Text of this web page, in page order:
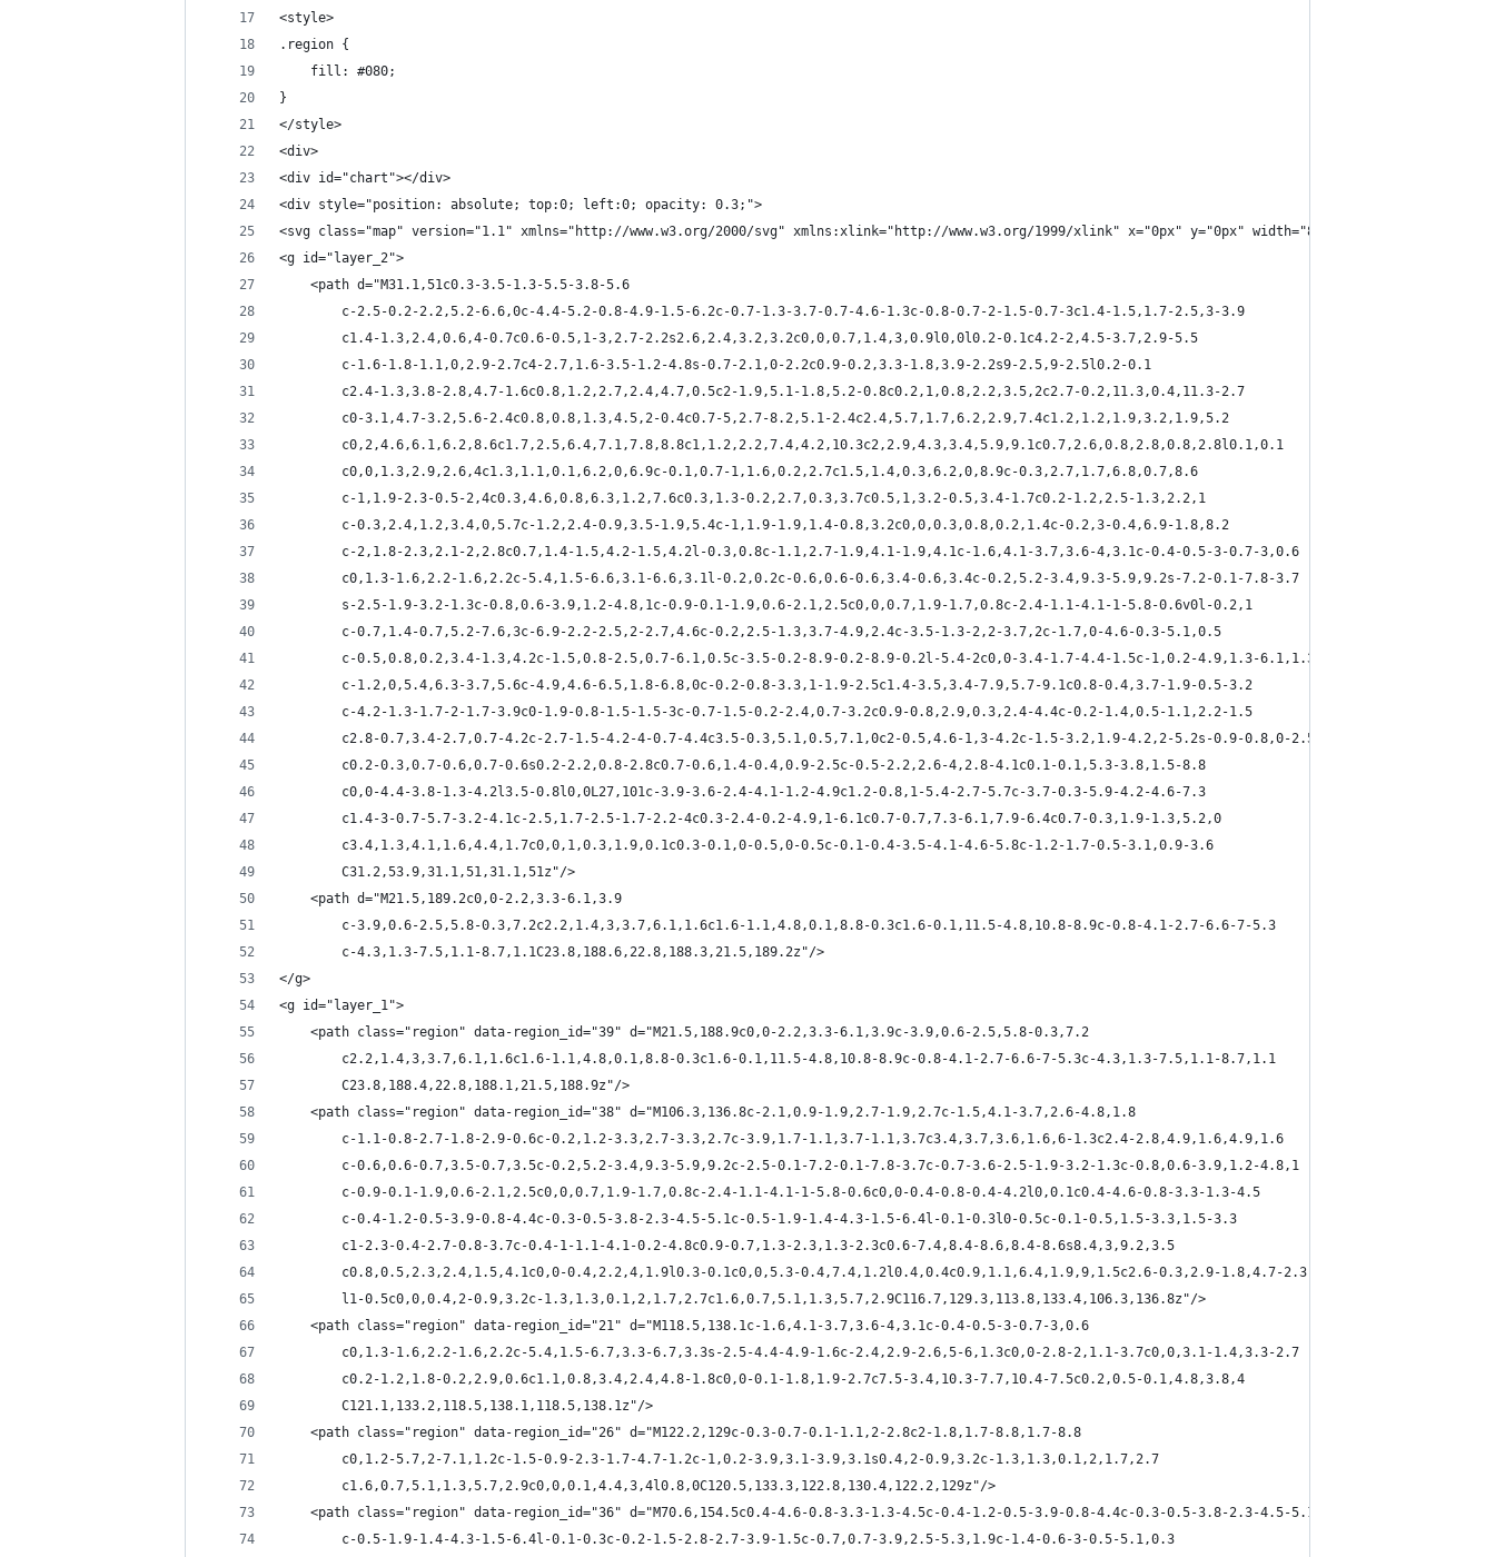
<style>
.region {
    fill: #080;
}
</style>
<div>
<div id="chart"></div>
<div style="position: absolute; top:0; left:0; opacity: 0.3;">
<svg class="map" version="1.1" xmlns="http://www.w3.org/2000/svg" xmlns:xlink="http://www.w3.org/1999/xlink" x="0px" y="0px" width="800" height="1256"
<g id="layer_2">
	<path d="M31.1,51c0.3-3.5-1.3-5.5-3.8-5.6
		c-2.5-0.2-2.2,5.2-6.6,0c-4.4-5.2-0.8-4.9-1.5-6.2c-0.7-1.3-3.7-0.7-4.6-1.3c-0.8-0.7-2-1.5-0.7-3c1.4-1.5,1.7-2.5,3-3.9
		c1.4-1.3,2.4,0.6,4-0.7c0.6-0.5,1-3,2.7-2.2s2.6,2.4,3.2,3.2c0,0,0.7,1.4,3,0.9l0,0l0.2-0.1c4.2-2,4.5-3.7,2.9-5.5
		c-1.6-1.8-1.1,0,2.9-2.7c4-2.7,1.6-3.5-1.2-4.8s-0.7-2.1,0-2.2c0.9-0.2,3.3-1.8,3.9-2.2s9-2.5,9-2.5l0.2-0.1
		c2.4-1.3,3.8-2.8,4.7-1.6c0.8,1.2,2.7,2.4,4.7,0.5c2-1.9,5.1-1.8,5.2-0.8c0.2,1,0.8,2.2,3.5,2c2.7-0.2,11.3,0.4,11.3-2.7
		c0-3.1,4.7-3.2,5.6-2.4c0.8,0.8,1.3,4.5,2-0.4c0.7-5,2.7-8.2,5.1-2.4c2.4,5.7,1.7,6.2,2.9,7.4c1.2,1.2,1.9,3.2,1.9,5.2
		c0,2,4.6,6.1,6.2,8.6c1.7,2.5,6.4,7.1,7.8,8.8c1,1.2,2.2,7.4,4.2,10.3c2,2.9,4.3,3.4,5.9,9.1c0.7,2.6,0.8,2.8,0.8,2.8l0.1,0.1
		c0,0,1.3,2.9,2.6,4c1.3,1.1,0.1,6.2,0,6.9c-0.1,0.7-1,1.6,0.2,2.7c1.5,1.4,0.3,6.2,0,8.9c-0.3,2.7,1.7,6.8,0.7,8.6
		c-1,1.9-2.3-0.5-2,4c0.3,4.6,0.8,6.3,1.2,7.6c0.3,1.3-0.2,2.7,0.3,3.7c0.5,1,3.2-0.5,3.4-1.7c0.2-1.2,2.5-1.3,2.2,1
		c-0.3,2.4,1.2,3.4,0,5.7c-1.2,2.4-0.9,3.5-1.9,5.4c-1,1.9-1.9,1.4-0.8,3.2c0,0,0.3,0.8,0.2,1.4c-0.2,3-0.4,6.9-1.8,8.2
		c-2,1.8-2.3,2.1-2,2.8c0.7,1.4-1.5,4.2-1.5,4.2l-0.3,0.8c-1.1,2.7-1.9,4.1-1.9,4.1c-1.6,4.1-3.7,3.6-4,3.1c-0.4-0.5-3-0.7-3,0.6
		c0,1.3-1.6,2.2-1.6,2.2c-5.4,1.5-6.6,3.1-6.6,3.1l-0.2,0.2c-0.6,0.6-0.6,3.4-0.6,3.4c-0.2,5.2-3.4,9.3-5.9,9.2s-7.2-0.1-7.8-3.7
		s-2.5-1.9-3.2-1.3c-0.8,0.6-3.9,1.2-4.8,1c-0.9-0.1-1.9,0.6-2.1,2.5c0,0,0.7,1.9-1.7,0.8c-2.4-1.1-4.1-1-5.8-0.6v0l-0.2,1
		c-0.7,1.4-0.7,5.2-7.6,3c-6.9-2.2-2.5,2-2.7,4.6c-0.2,2.5-1.3,3.7-4.9,2.4c-3.5-1.3-2,2-3.7,2c-1.7,0-4.6-0.3-5.1,0.5
		c-0.5,0.8,0.2,3.4-1.3,4.2c-1.5,0.8-2.5,0.7-6.1,0.5c-3.5-0.2-8.9-0.2-8.9-0.2l-5.4-2c0,0-3.4-1.7-4.4-1.5c-1,0.2-4.9,1.3-6.1,1.3
		c-1.2,0,5.4,6.3-3.7,5.6c-4.9,4.6-6.5,1.8-6.8,0c-0.2-0.8-3.3,1-1.9-2.5c1.4-3.5,3.4-7.9,5.7-9.1c0.8-0.4,3.7-1.9-0.5-3.2
		c-4.2-1.3-1.7-2-1.7-3.9c0-1.9-0.8-1.5-1.5-3c-0.7-1.5-0.2-2.4,0.7-3.2c0.9-0.8,2.9,0.3,2.4-4.4c-0.2-1.4,0.5-1.1,2.2-1.5
		c2.8-0.7,3.4-2.7,0.7-4.2c-2.7-1.5-4.2-4-0.7-4.4c3.5-0.3,5.1,0.5,7.1,0c2-0.5,4.6-1,3-4.2c-1.5-3.2,1.9-4.2,2-5.2s-0.9-0.8,0-2.5
		c0.2-0.3,0.7-0.6,0.7-0.6s0.2-2.2,0.8-2.8c0.7-0.6,1.4-0.4,0.9-2.5c-0.5-2.2,2.6-4,2.8-4.1c0.1-0.1,5.3-3.8,1.5-8.8
		c0,0-4.4-3.8-1.3-4.2l3.5-0.8l0,0L27,101c-3.9-3.6-2.4-4.1-1.2-4.9c1.2-0.8,1-5.4-2.7-5.7c-3.7-0.3-5.9-4.2-4.6-7.3
		c1.4-3-0.7-5.7-3.2-4.1c-2.5,1.7-2.5-1.7-2.2-4c0.3-2.4-0.2-4.9,1-6.1c0.7-0.7,7.3-6.1,7.9-6.4c0.7-0.3,1.9-1.3,5.2,0
		c3.4,1.3,4.1,1.6,4.4,1.7c0,0,1,0.3,1.9,0.1c0.3-0.1,0-0.5,0-0.5c-0.1-0.4-3.5-4.1-4.6-5.8c-1.2-1.7-0.5-3.1,0.9-3.6
		C31.2,53.9,31.1,51,31.1,51z"/>
	<path d="M21.5,189.2c0,0-2.2,3.3-6.1,3.9
		c-3.9,0.6-2.5,5.8-0.3,7.2c2.2,1.4,3,3.7,6.1,1.6c1.6-1.1,4.8,0.1,8.8-0.3c1.6-0.1,11.5-4.8,10.8-8.9c-0.8-4.1-2.7-6.6-7-5.3
		c-4.3,1.3-7.5,1.1-8.7,1.1C23.8,188.6,22.8,188.3,21.5,189.2z"/>
</g>
<g id="layer_1">
	<path class="region" data-region_id="39" d="M21.5,188.9c0,0-2.2,3.3-6.1,3.9c-3.9,0.6-2.5,5.8-0.3,7.2
		c2.2,1.4,3,3.7,6.1,1.6c1.6-1.1,4.8,0.1,8.8-0.3c1.6-0.1,11.5-4.8,10.8-8.9c-0.8-4.1-2.7-6.6-7-5.3c-4.3,1.3-7.5,1.1-8.7,1.1
		C23.8,188.4,22.8,188.1,21.5,188.9z"/>
	<path class="region" data-region_id="38" d="M106.3,136.8c-2.1,0.9-1.9,2.7-1.9,2.7c-1.5,4.1-3.7,2.6-4.8,1.8
		c-1.1-0.8-2.7-1.8-2.9-0.6c-0.2,1.2-3.3,2.7-3.3,2.7c-3.9,1.7-1.1,3.7-1.1,3.7c3.4,3.7,3.6,1.6,6-1.3c2.4-2.8,4.9,1.6,4.9,1.6
		c-0.6,0.6-0.7,3.5-0.7,3.5c-0.2,5.2-3.4,9.3-5.9,9.2c-2.5-0.1-7.2-0.1-7.8-3.7c-0.7-3.6-2.5-1.9-3.2-1.3c-0.8,0.6-3.9,1.2-4.8,1
		c-0.9-0.1-1.9,0.6-2.1,2.5c0,0,0.7,1.9-1.7,0.8c-2.4-1.1-4.1-1-5.8-0.6c0,0-0.4-0.8-0.4-4.2l0,0.1c0.4-4.6-0.8-3.3-1.3-4.5
		c-0.4-1.2-0.5-3.9-0.8-4.4c-0.3-0.5-3.8-2.3-4.5-5.1c-0.5-1.9-1.4-4.3-1.5-6.4l-0.1-0.3l0-0.5c-0.1-0.5,1.5-3.3,1.5-3.3
		c1-2.3-0.4-2.7-0.8-3.7c-0.4-1-1.1-4.1-0.2-4.8c0.9-0.7,1.3-2.3,1.3-2.3c0.6-7.4,8.4-8.6,8.4-8.6s8.4,3,9.2,3.5
		c0.8,0.5,2.3,2.4,1.5,4.1c0,0-0.4,2.2,4,1.9l0.3-0.1c0,0,5.3-0.4,7.4,1.2l0.4,0.4c0.9,1.1,6.4,1.9,9,1.5c2.6-0.3,2.9-1.8,4.7-2.3
		l1-0.5c0,0,0.4,2-0.9,3.2c-1.3,1.3,0.1,2,1.7,2.7c1.6,0.7,5.1,1.3,5.7,2.9C116.7,129.3,113.8,133.4,106.3,136.8z"/>
	<path class="region" data-region_id="21" d="M118.5,138.1c-1.6,4.1-3.7,3.6-4,3.1c-0.4-0.5-3-0.7-3,0.6
		c0,1.3-1.6,2.2-1.6,2.2c-5.4,1.5-6.7,3.3-6.7,3.3s-2.5-4.4-4.9-1.6c-2.4,2.9-2.6,5-6,1.3c0,0-2.8-2,1.1-3.7c0,0,3.1-1.4,3.3-2.7
		c0.2-1.2,1.8-0.2,2.9,0.6c1.1,0.8,3.4,2.4,4.8-1.8c0,0-0.1-1.8,1.9-2.7c7.5-3.4,10.3-7.7,10.4-7.5c0.2,0.5-0.1,4.8,3.8,4
		C121.1,133.2,118.5,138.1,118.5,138.1z"/>
	<path class="region" data-region_id="26" d="M122.2,129c-0.3-0.7-0.1-1.1,2-2.8c2-1.8,1.7-8.8,1.7-8.8
		c0,1.2-5.7,2-7.1,1.2c-1.5-0.9-2.3-1.7-4.7-1.2c-1,0.2-3.9,3.1-3.9,3.1s0.4,2-0.9,3.2c-1.3,1.3,0.1,2,1.7,2.7
		c1.6,0.7,5.1,1.3,5.7,2.9c0,0,0.1,4.4,3,4l0.8,0C120.5,133.3,122.8,130.4,122.2,129z"/>
	<path class="region" data-region_id="36" d="M70.6,154.5c0.4-4.6-0.8-3.3-1.3-4.5c-0.4-1.2-0.5-3.9-0.8-4.4c-0.3-0.5-3.8-2.3-4.5-5.1
		c-0.5-1.9-1.4-4.3-1.5-6.4l-0.1-0.3c-0.2-1.5-2.8-2.7-3.9-1.5c-0.7,0.7-3.9,2.5-5.3,1.9c-1.4-0.6-3-0.5-5.1,0.3